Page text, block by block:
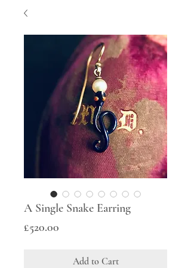
A Single Snake Earring
£520.00
Add to Cart